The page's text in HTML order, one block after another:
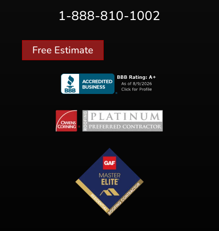
1-888-810-1002
Free Estimate